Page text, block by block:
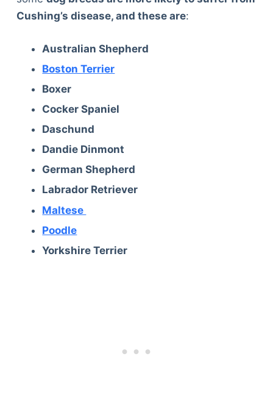
Cushing’s disease, and these are:
Australian Shepherd
Boston Terrier
Boxer
Cocker Spaniel
Daschund
Dandie Dinmont
German Shepherd
Labrador Retriever
Maltese
Poodle
Yorkshire Terrier